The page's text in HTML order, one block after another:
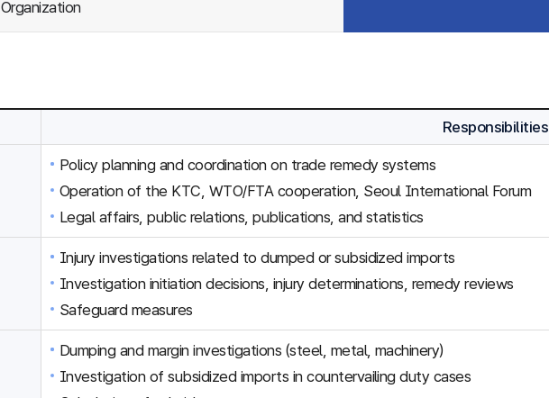
Organization
Responsibilities
Policy planning and coordination on trade remedy systems
Operation of the KTC, WTO/FTA cooperation, Seoul International Forum
Legal affairs, public relations, publications, and statistics
Injury investigations related to dumped or subsidized imports
Investigation initiation decisions, injury determinations, remedy reviews
Safeguard measures
Dumping and margin investigations (steel, metal, machinery)
Investigation of subsidized imports in countervailing duty cases